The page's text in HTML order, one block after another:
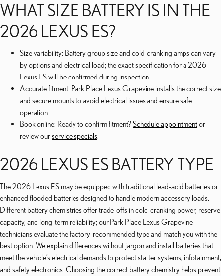
WHAT SIZE BATTERY IS IN THE
2026 LEXUS ES?
Size variability: Battery group size and cold-cranking amps can vary
by options and electrical load; the exact specification for a 2026
Lexus ES will be confirmed during inspection.
Accurate fitment: Park Place Lexus Grapevine installs the correct size
and secure mounts to avoid electrical issues and ensure safe
operation.
Book online: Ready to confirm fitment?Schedule appointmentor
review ourservice specials
2026 LEXUS ES BATTERY TYPE
The 2026 Lexus ES may be equipped with traditional lead-acid batteries or
enhanced flooded batteries designed to handle modern accessory loads.
Different battery chemistries offer trade-offs in cold-cranking power, reserve
capacity, and long-term reliability; our Park Place Lexus Grapevine
technicians evaluate the factory-recommended type and match you with the
best option. We explain differences without jargon and install batteries that
meet the vehicle’s electrical demands to protect starter systems, infotainment,
and safety electronics. Choosing the correct battery chemistry helps prevent